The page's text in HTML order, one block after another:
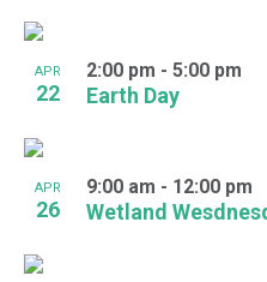
APR
22 Earth Day
2:00 pm - 5:00 pm
APR
26 Wetland
9:00 am - 12:00 pm